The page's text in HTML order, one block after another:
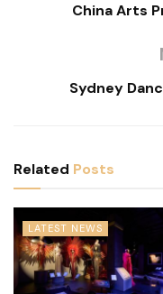
China Arts
Sydney
Related Posts
LATEST NEWS